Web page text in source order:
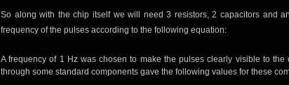
So along with the chip itself we will need 3 resistors, 2 capacitors and
frequency of the pulses according to the following equation:
A frequency of 1 Hz was chosen to make the pulses clearly visible to
through some standard components gave the following values for these